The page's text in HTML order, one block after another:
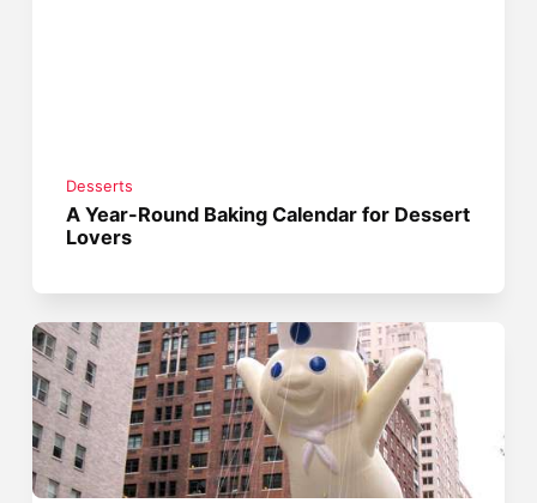
Desserts
A Year-Round Baking Calendar for Dessert
Lovers